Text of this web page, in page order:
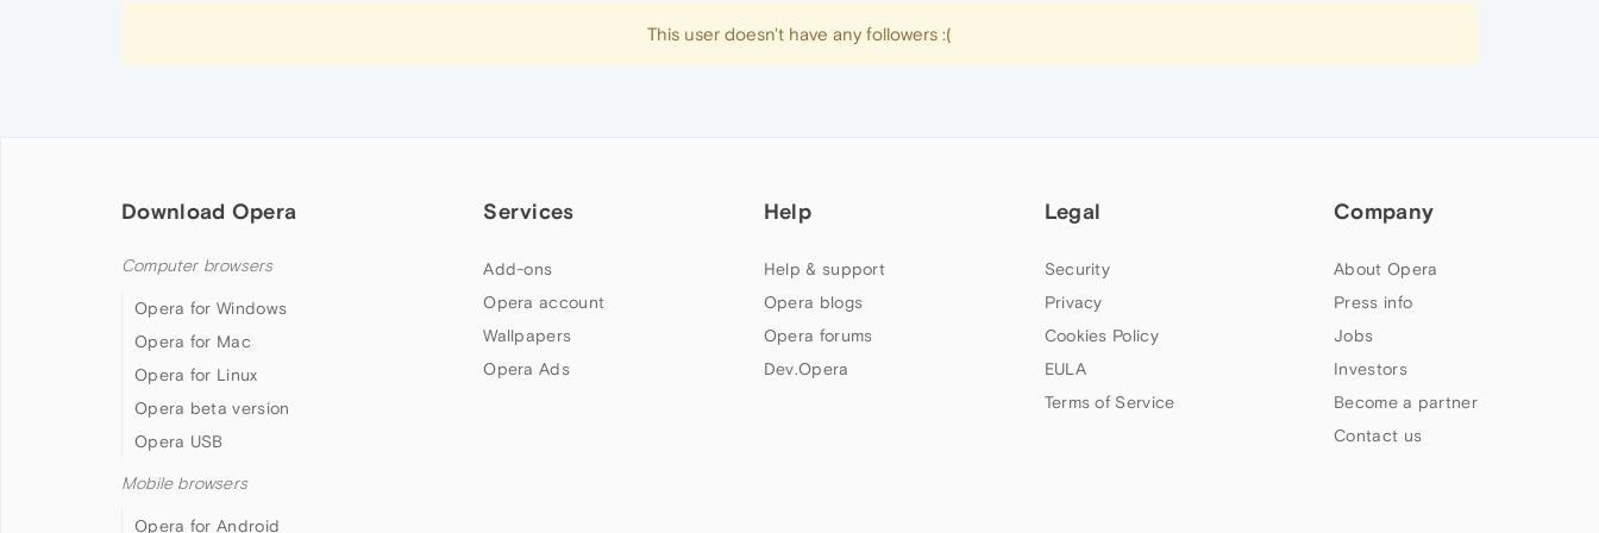
This user doesn't have any followers :(
Download Opera
Computer browsers
Opera for Windows
Opera for Mac
Opera for Linux
Opera beta version
Opera USB
Mobile browsers
Opera for Android
Services
Add-ons
Opera account
Wallpapers
Opera Ads
Help
Help & support
Opera blogs
Opera forums
Dev.Opera
Legal
Security
Privacy
Cookies Policy
EULA
Terms of Service
Company
About Opera
Press info
Jobs
Investors
Become a partner
Contact us